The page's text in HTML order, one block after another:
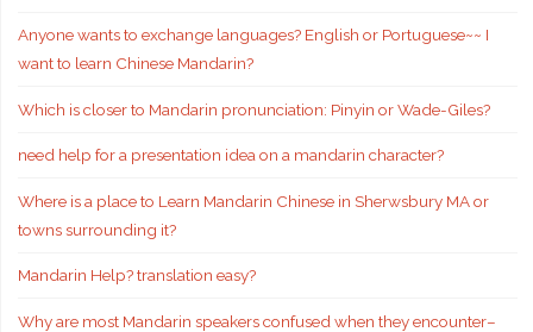
Anyone wants to exchange languages? English or Portuguese~~ I
want to learn Chinese Mandarin?
Which is closer to Mandarin pronunciation: Pinyin or Wade-Giles?
need help for a presentation idea on a mandarin character?
Where is a place to Learn Mandarin Chinese in Sherwsbury MA or
towns surrounding it?
Mandarin Help? translation easy?
Why are most Mandarin speakers confused when they encounter–